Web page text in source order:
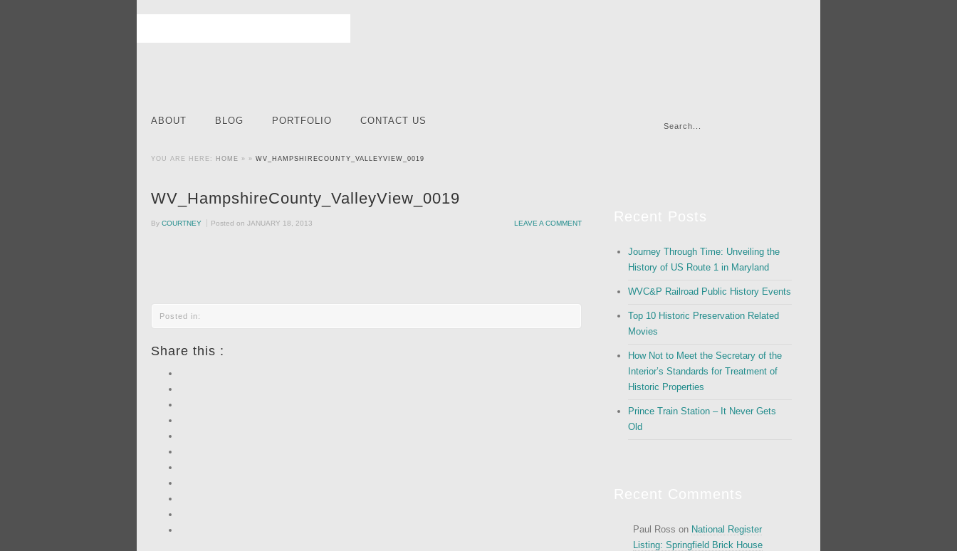
ABOUT BLOG PORTFOLIO CONTACT US
YOU ARE HERE: HOME » » WV_HAMPSHIRECOUNTY_VALLEYVIEW_0019
WV_HampshireCounty_ValleyView_0019
By COURTNEY Posted on JANUARY 18, 2013 LEAVE A COMMENT
Posted in:
Share this :
Journey Through Time: Unveiling the
History of US Route 1 in Maryland
WVC&P Railroad Public History Events
Top 10 Historic Preservation Related
Movies
How Not to Meet the Secretary of the
Interior’s Standards for Treatment of
Historic Properties
Prince Train Station – It Never Gets
Old
Paul Ross on National Register
Listing: Springfield Brick House